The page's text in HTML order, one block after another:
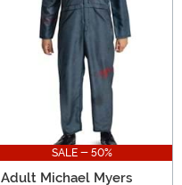
SALE - 50%
Adult Michael Myers